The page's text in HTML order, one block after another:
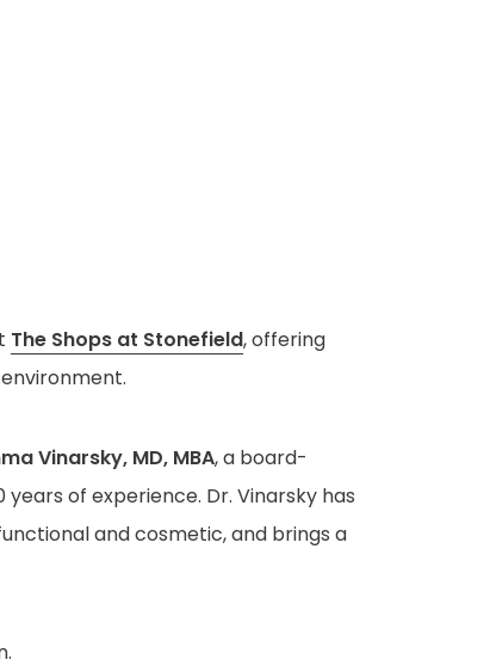
The Shops at Stonefield, offering
Vinarsky, MD, MBA, a board-
of experience. Dr. Vinarsky has
and cosmetic, and brings a